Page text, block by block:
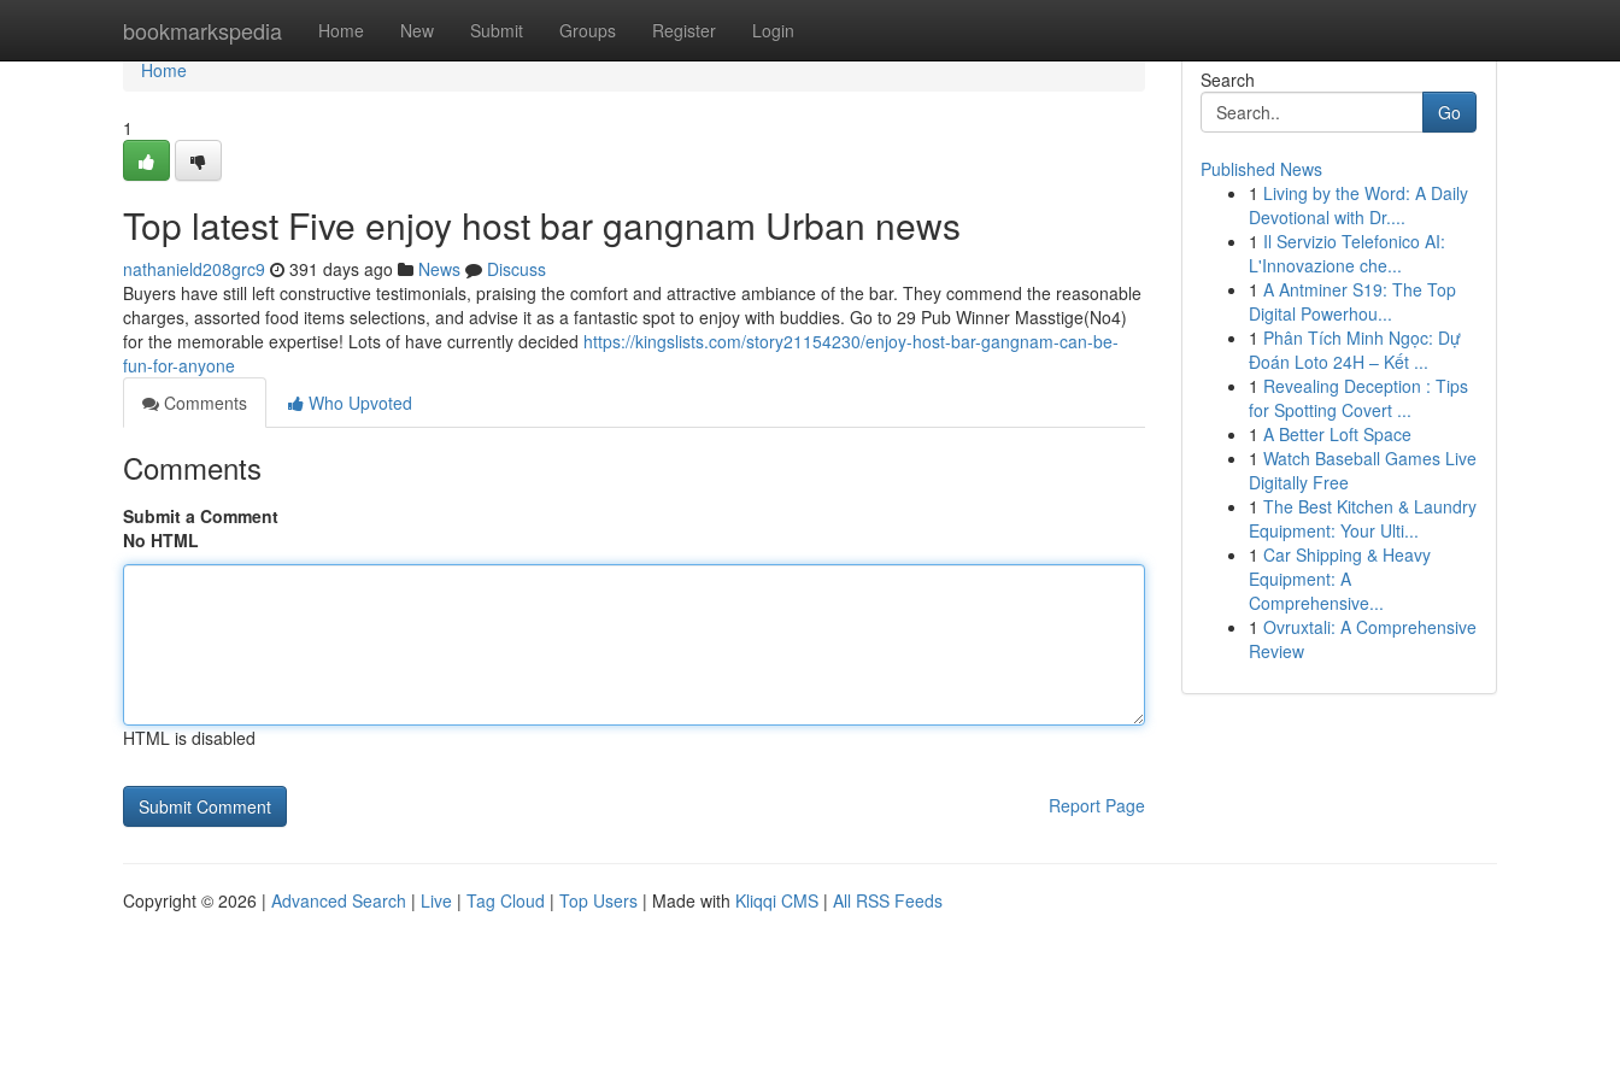
bookmarkspedia Home New Submit Groups Register Login
Home
Home
1
Top latest Five enjoy host bar gangnam Urban news
nathanield208grc9 391 days ago News
Discuss
Buyers have still left constructive testimonials, praising the comfort and attractive ambiance of the bar. They commend the reasonable
charges, assorted food items selections, and advise it as a fantastic spot to enjoy with buddies. Go to 29 Pub Winner Masstige(No4)
for the memorable expertise! Lots of have currently decided https://kingslists.com/story21154230/enjoy-host-bar-gangnam-can-be-
fun-for-anyone
Comments
Who Upvoted
Comments
Submit a Comment
No HTML
HTML is disabled
Report Page
Search
Go
Published News
1 Living by the Word: A Daily
Devotional with Dr....
1 Il Servizio Telefonico AI:
L'Innovazione che...
1 A Antminer S19: The Top
Digital Powerhou...
1 Phân Tích Minh Ngọc: Dự
Đoán Loto 24H – Kết ...
1 Revealing Deception : Tips
for Spotting Covert ...
1 A Better Loft Space
1 Watch Baseball Games Live
Digitally Free
1 The Best Kitchen & Laundry
Equipment: Your Ulti...
1 Car Shipping & Heavy
Equipment: A
Comprehensive...
1 Ovruxtali: A Comprehensive
Review
Copyright © 2026 | Advanced Search | Live | Tag Cloud | Top Users | Made with Kliqqi CMS | All RSS Feeds